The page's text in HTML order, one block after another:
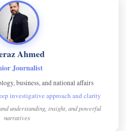
Ahmed
Journalist
business, and national affairs
investigative approach and clarity
understanding, insight, and powerful
narratives